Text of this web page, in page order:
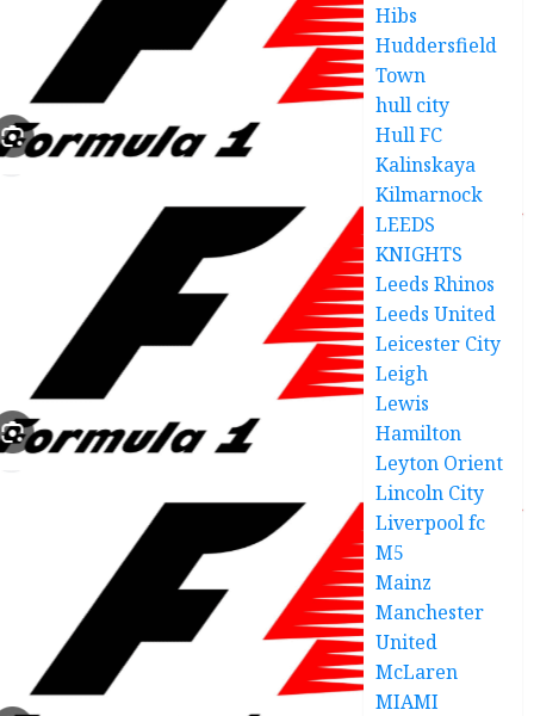
Hibs
Huddersfield
Town
hull city
Hull FC
Kalinskaya
Kilmarnock
LEEDS
KNIGHTS
Leeds Rhinos
Leeds United
Leicester City
Leigh
Lewis
Hamilton
Leyton Orient
Lincoln City
Liverpool fc
M5
Mainz
Manchester
United
McLaren
MIAMI